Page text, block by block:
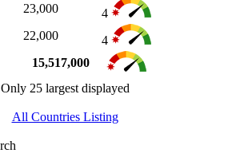
23,000
4
22,000
4
15,517,000
Only 25 largest displayed
All Countries Listing